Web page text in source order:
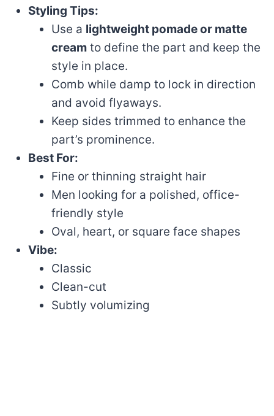
Styling Tips:
Use a lightweight pomade or matte
cream to define the part and keep the
style in place.
Comb while damp to lock in direction
and avoid flyaways.
Keep sides trimmed to enhance the
part’s prominence.
Best For:
Fine or thinning straight hair
Men looking for a polished, office-
friendly style
Oval, heart, or square face shapes
Vibe:
Classic
Clean-cut
Subtly volumizing